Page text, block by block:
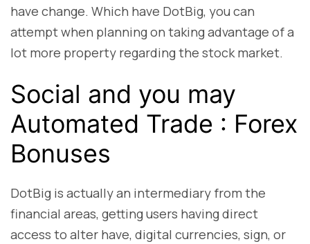
have change. Which have DotBig, you can
attempt when planning on taking advantage of a
lot more property regarding the stock market.
Social and you may
Automated Trade : Forex
Bonuses
DotBig is actually an intermediary from the
financial areas, getting users having direct
access to alter have, digital currencies, sign, or